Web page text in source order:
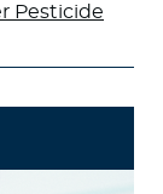
Pesticide